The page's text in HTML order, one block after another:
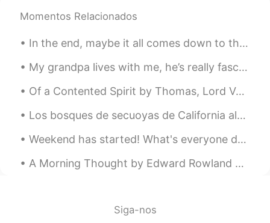
Momentos Relacionados
In the end, maybe it all comes down to the last story we tell and the person we tell it to. And i...
My grandpa lives with me, he’s really fascinated with Russia, as am I, and wants to travel there ...
Of a Contented Spirit by Thomas, Lord Vaux. Part 3 of 3. Companion none is like unto the mind a...
Los bosques de secuoyas de California albergan los árboles más grandes del mundo. El más grand...
Weekend has started! What's everyone doing? Do you have plans? I'm finally getting my weekends fr...
A Morning Thought by Edward Rowland Sill. WHAT if some morning, when the stars were paling, An...
Siga-nos